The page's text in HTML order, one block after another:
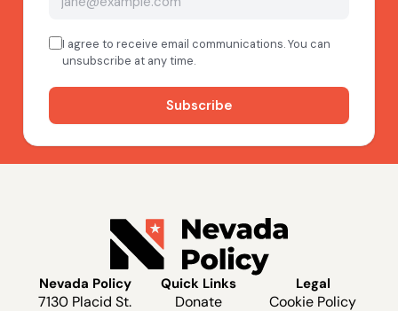
Nevada Policy
7130 Placid St.
Quick Links
Donate
Legal
Cookie Policy